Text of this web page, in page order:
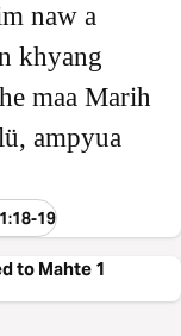
naw a
khyang
maa Marih
ampyua
19
to Mahte 1